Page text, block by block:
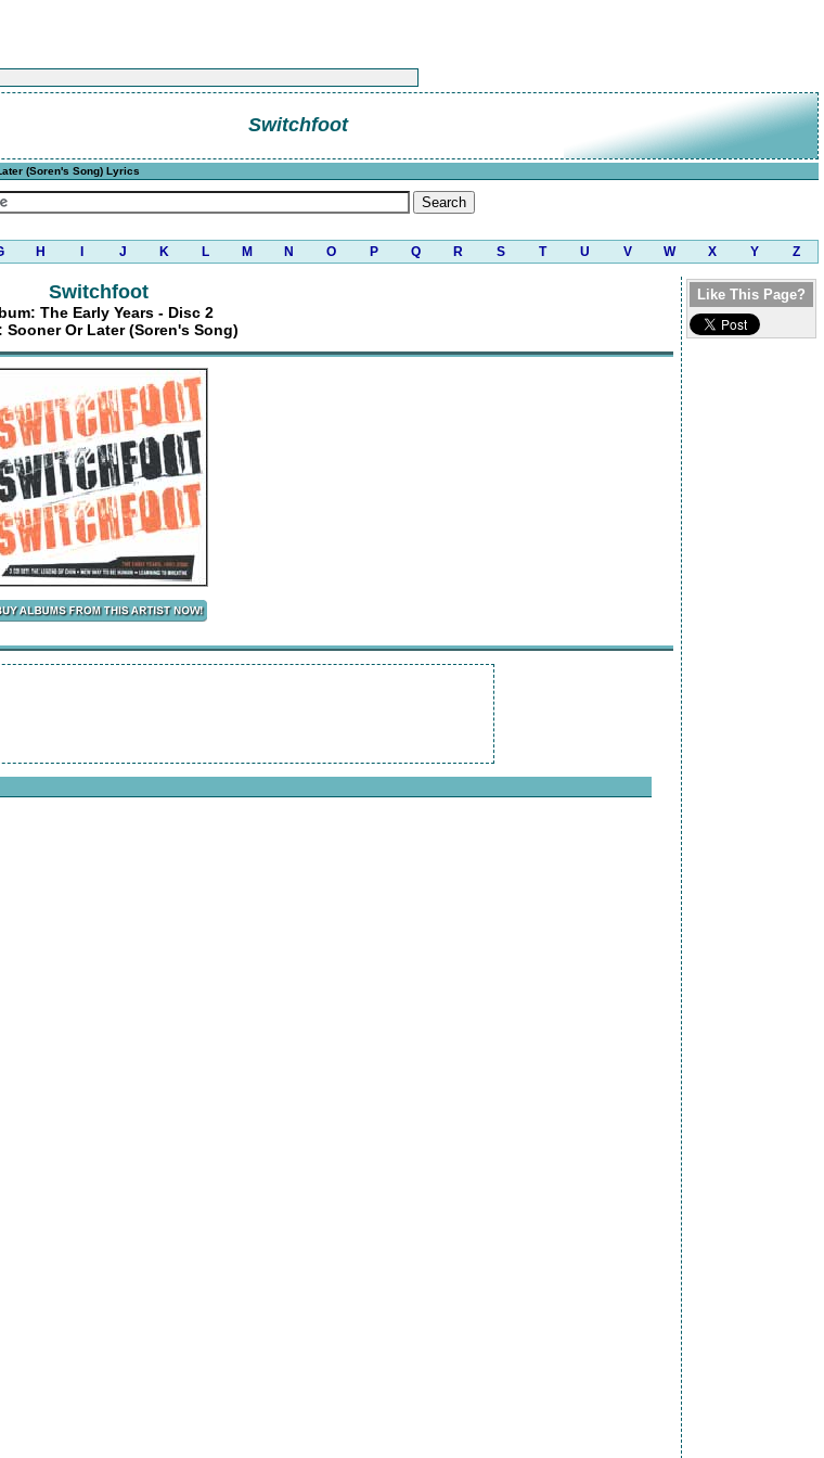
Switchfoot
(Soren's Song) Lyrics
H J K L M N O P Q R S T U V W X Y Z
Switchfoot
The Early Years - Disc 2
Sooner Or Later (Soren's Song)
Like This Page?